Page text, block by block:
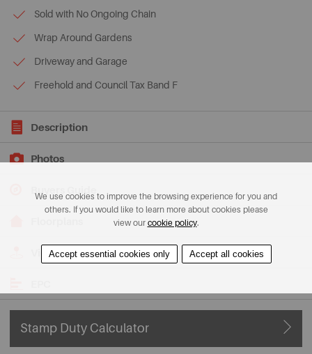
Sold with No Ongoing Chain
Wrap Around Gardens
Driveway and Garage
Freehold and Council Tax Band F
Description
Photos
Buyers Guide
View on Map
Stamp Duty Calculator
We use cookies to improve the browsing experience for you and
others. If you would like to learn more about cookies please
view our cookie policy.
Accept essential cookies only Accept all cookies